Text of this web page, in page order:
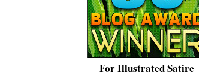
For Illustrated Satire